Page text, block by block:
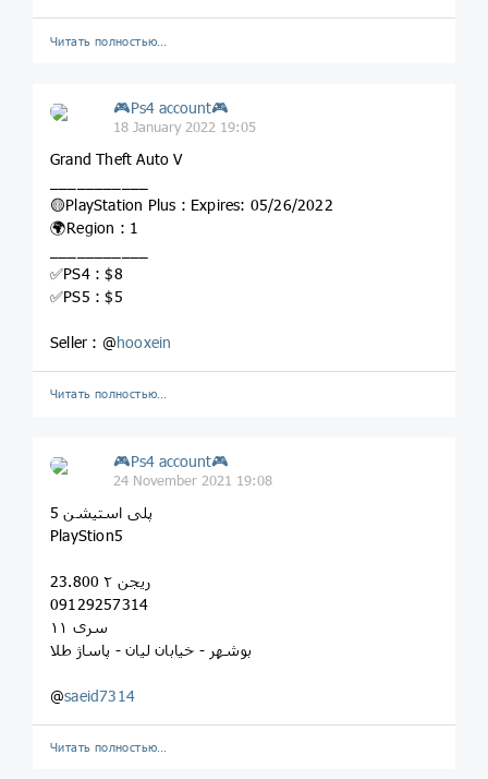
Читать полностью…
🎮Ps4 account🎮
18 January 2022 19:05
Grand Theft Auto V
🟡PlayStation Plus : Expires: 05/26/2022
🌍Region : 1
✅PS4 : $8
✅PS5 : $5
Seller : @hooxein
Читать полностью…
🎮Ps4 account🎮
24 November 2021 19:08
پلی استیشن 5
PlayStion5
ریجن ۲ 23.800
09129257314
سری ۱۱
بوشهر - خیابان لیان - پاساژ طلا
@saeid7314
Читать полностью…